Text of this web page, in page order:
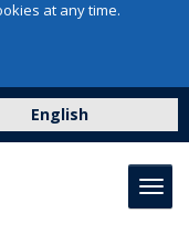
at any time.
English